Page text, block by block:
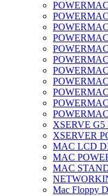
XSERVE G5
XSERVER
MAC LCD
MAC
MAC
Mac Floppy